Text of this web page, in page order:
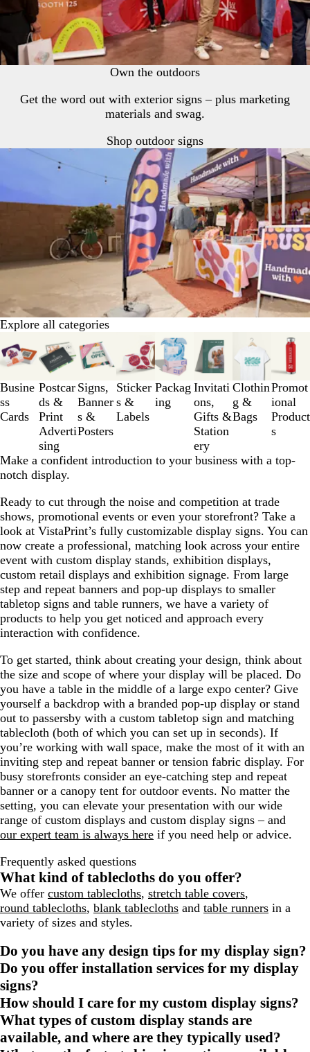
Own the outdoors
Get the word out with exterior signs – plus marketing
materials and swag.
Shop outdoor signs
Explore all categories
Busine
ss
Cards
Postcar
ds &
Print
Adverti
sing
Signs,
Banner
s &
Posters
Sticker
s &
Labels
Packag
ing
Invitati
ons,
Gifts &
Station
ery
Clothin
g &
Bags
Promot
ional
Product
s
1
to
3
of
8
Make a confident introduction to your business with a top-
notch display.
Ready to cut through the noise and competition at trade
shows, promotional events or even your storefront? Take a
look at VistaPrint’s fully customizable display signs. You can
now create a professional, matching look across your entire
event with custom display stands, exhibition displays,
custom retail displays and exhibition signage. From large
step and repeat banners and pop-up displays to smaller
tabletop signs and table runners, we have a variety of
products to help you get noticed and approach every
interaction with confidence.
To get started, think about creating your design, think about
the size and scope of where your display will be placed. Do
you have a table in the middle of a large expo center? Give
yourself a backdrop with a branded pop-up display or stand
out to passersby with a custom tabletop sign and matching
tablecloth (both of which you can set up in seconds). If
you’re working with wall space, make the most of it with an
inviting step and repeat banner or tension fabric display. For
busy storefronts consider an eye-catching step and repeat
banner or a canopy tent for outdoor events. No matter the
setting, you can elevate your presentation with our wide
range of custom displays and custom display signs – and
our expert team is always here if you need help or advice.
Frequently asked questions
What kind of tablecloths do you offer?
We offer custom tablecloths, stretch table covers,
round tablecloths, blank tablecloths and table runners in a
variety of sizes and styles.
Do you have any design tips for my display sign?
Do you offer installation services for my display
signs?
How should I care for my custom display signs?
What types of custom display stands are
available, and where are they typically used?